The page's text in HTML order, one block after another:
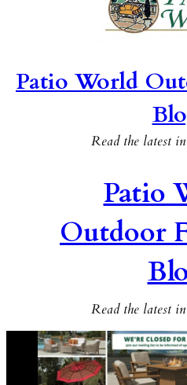
Patio World
Read the latest
Patio
Outdoor
Read the latest